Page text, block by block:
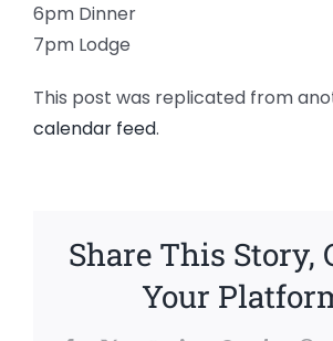
6pm Dinner
7pm Lodge
This post was replicated from
calendar feed.
Share This Story,
Your